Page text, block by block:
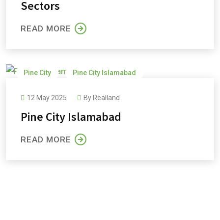
Sectors
READ MORE
Pine City Pine City Islamabad
12 May 2025 By Realland
Pine City Islamabad
READ MORE